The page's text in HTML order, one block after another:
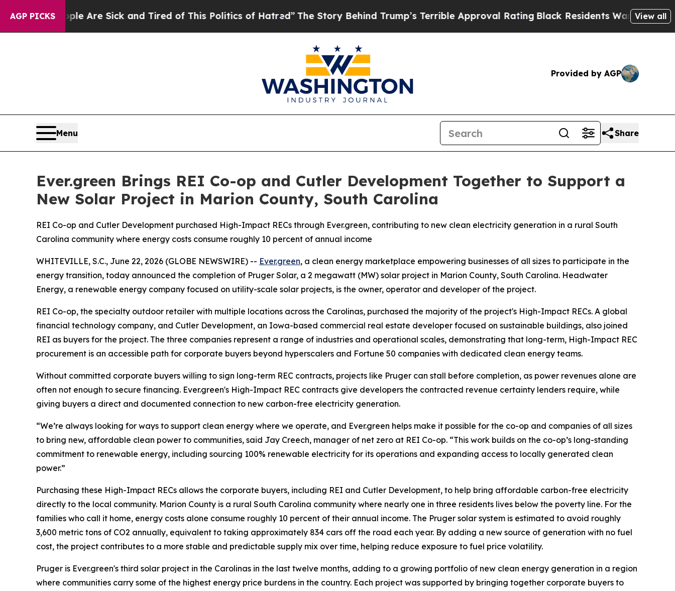
AGP PICKSAre Sick and Tired of This Politics of Hatred”The Story Behind Trump’s Terrible Approval RatingBlack Residents Warned of Abusive
View all
Provided by AGP
Menu Share
Ever.green Brings REI Co-op and Cutler Development Together to Support a
New Solar Project in Marion County, South Carolina
REI Co-op and Cutler Development purchased High-Impact RECs through Ever.green, contributing to new clean electricity generation in a rural South
Carolina community where energy costs consume roughly 10 percent of annual income
WHITEVILLE, S.C., June 22, 2026 (GLOBE NEWSWIRE) -- Ever.green, a clean energy marketplace empowering businesses of all sizes to participate in the
energy transition, today announced the completion of Pruger Solar, a 2 megawatt (MW) solar project in Marion County, South Carolina. Headwater
Energy, a renewable energy company focused on utility-scale solar projects, is the owner, operator and developer of the project.
REI Co-op, the specialty outdoor retailer with multiple locations across the Carolinas, purchased the majority of the project's High-Impact RECs. A global
financial technology company, and Cutler Development, an Iowa-based commercial real estate developer focused on sustainable buildings, also joined
REI as buyers for the project. The three companies represent a range of industries and operational scales, demonstrating that long-term, High-Impact REC
procurement is an accessible path for corporate buyers beyond hyperscalers and Fortune 50 companies with dedicated clean energy teams.
Without committed corporate buyers willing to sign long-term REC contracts, projects like Pruger can stall before completion, as power revenues alone are
often not enough to secure financing. Ever.green's High-Impact REC contracts give developers the contracted revenue certainty lenders require, while
giving buyers a direct and documented connection to new carbon-free electricity generation.
“We’re always looking for ways to support clean energy where we operate, and Ever.green helps make it possible for the co-op and companies of all sizes
to bring new, affordable clean power to communities, said Jay Creech, manager of net zero at REI Co-op. “This work builds on the co-op’s long-standing
commitment to renewable energy, including sourcing 100% renewable electricity for its operations and expanding access to locally generated clean
power.”
Purchasing these High-Impact RECs allows the corporate buyers, including REI and Cutler Development, to help bring affordable carbon-free electricity
directly to the local community. Marion County is a rural South Carolina community where nearly one in three residents lives below the poverty line. For the
families who call it home, energy costs alone consume roughly 10 percent of their annual income. The Pruger solar system is estimated to avoid roughly
3,600 metric tons of CO2 annually, equivalent to taking approximately 834 cars off the road each year. By adding a new source of generation with no fuel
cost, the project contributes to a more stable and predictable supply mix over time, helping reduce exposure to fuel price volatility.
Pruger is Ever.green's third solar project in the Carolinas in the last twelve months, adding to a growing portfolio of new clean energy generation in a region
where communities carry some of the highest energy price burdens in the country. Each project was supported by bringing together corporate buyers to